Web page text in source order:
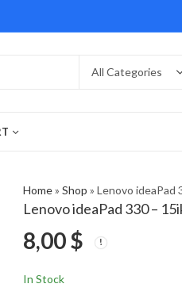
Home» Shop » Lenovo ideaPad
Lenovo ideaPad 330 –
8,00$
In Stock